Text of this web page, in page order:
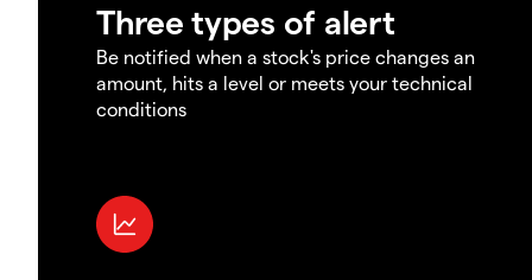
Three types of alert
Be notified when a stock's price changes an
amount, hits a level or meets your technical
conditions